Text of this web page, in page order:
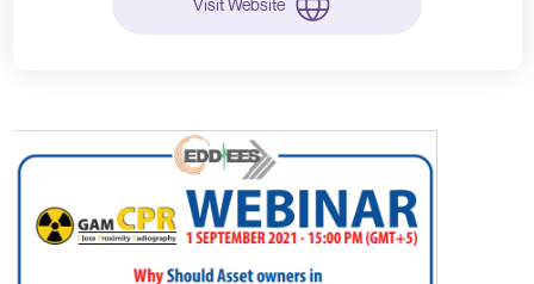
Visit Website